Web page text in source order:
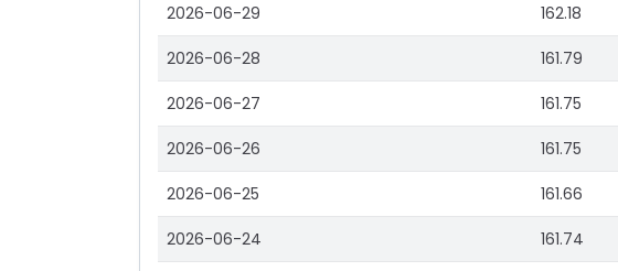
2026-06-29 162.18
2026-06-28 161.79
2026-06-27 161.75
2026-06-26 161.75
2026-06-25 161.66
2026-06-24 161.74